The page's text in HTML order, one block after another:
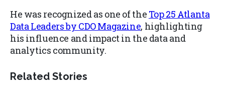
He was recognized as one of the Top 25 Atlanta
Data Leaders by CDO Magazine, highlighting
his influence and impact in the data and
analytics community.
Related Stories